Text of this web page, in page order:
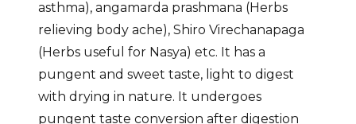
asthma), angamarda prashmana (Herbs
relieving body ache), Shiro Virechanapaga
(Herbs useful for Nasya) etc. It has a
pungent and sweet taste, light to digest
with drying in nature. It undergoes
pungent taste conversion after digestion